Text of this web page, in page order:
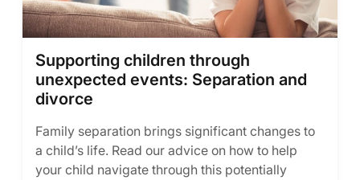
Supporting children through
unexpected events: Separation and
divorce
Family separation brings significant changes to
a child’s life. Read our advice on how to help
your child navigate through this potentially